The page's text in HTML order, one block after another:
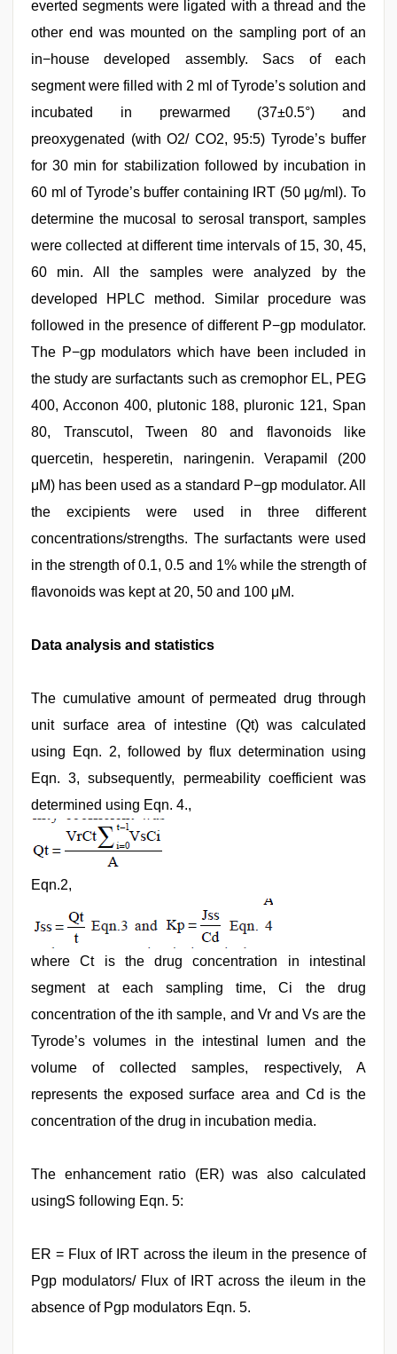
everted segments were ligated with a thread and the
other end was mounted on the sampling port of an
in−house developed assembly. Sacs of each
segment were filled with 2 ml of Tyrode’s solution and
incubated in prewarmed (37±0.5°) and
preoxygenated (with O2/ CO2, 95:5) Tyrode’s buffer
for 30 min for stabilization followed by incubation in
60 ml of Tyrode’s buffer containing IRT (50 μg/ml). To
determine the mucosal to serosal transport, samples
were collected at different time intervals of 15, 30, 45,
60 min. All the samples were analyzed by the
developed HPLC method. Similar procedure was
followed in the presence of different P−gp modulator.
The P−gp modulators which have been included in
the study are surfactants such as cremophor EL, PEG
400, Acconon 400, plutonic 188, pluronic 121, Span
80, Transcutol, Tween 80 and flavonoids like
quercetin, hesperetin, naringenin. Verapamil (200
μM) has been used as a standard P−gp modulator. All
the excipients were used in three different
concentrations/strengths. The surfactants were used
in the strength of 0.1, 0.5 and 1% while the strength of
flavonoids was kept at 20, 50 and 100 μM.
Data analysis and statistics
The cumulative amount of permeated drug through
unit surface area of intestine (Qt) was calculated
using Eqn. 2, followed by flux determination using
Eqn. 3, subsequently, permeability coefficient was
determined using Eqn. 4.,
Eqn.2,
where Ct is the drug concentration in intestinal
segment at each sampling time, Ci the drug
concentration of the ith sample, and Vr and Vs are the
Tyrode’s volumes in the intestinal lumen and the
volume of collected samples, respectively, A
represents the exposed surface area and Cd is the
concentration of the drug in incubation media.
The enhancement ratio (ER) was also calculated
usingS following Eqn. 5:
ER = Flux of IRT across the ileum in the presence of
Pgp modulators/ Flux of IRT across the ileum in the
absence of Pgp modulators Eqn. 5.